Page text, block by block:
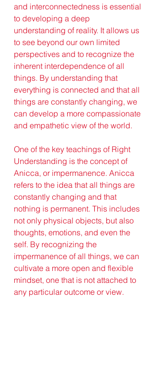
and interconnectedness is essential
to developing a deep
understanding of reality. It allows us
to see beyond our own limited
perspectives and to recognize the
inherent interdependence of all
things. By understanding that
everything is connected and that all
things are constantly changing, we
can develop a more compassionate
and empathetic view of the world.
One of the key teachings of Right
Understanding is the concept of
Anicca, or impermanence. Anicca
refers to the idea that all things are
constantly changing and that
nothing is permanent. This includes
not only physical objects, but also
thoughts, emotions, and even the
self. By recognizing the
impermanence of all things, we can
cultivate a more open and flexible
mindset, one that is not attached to
any particular outcome or view.